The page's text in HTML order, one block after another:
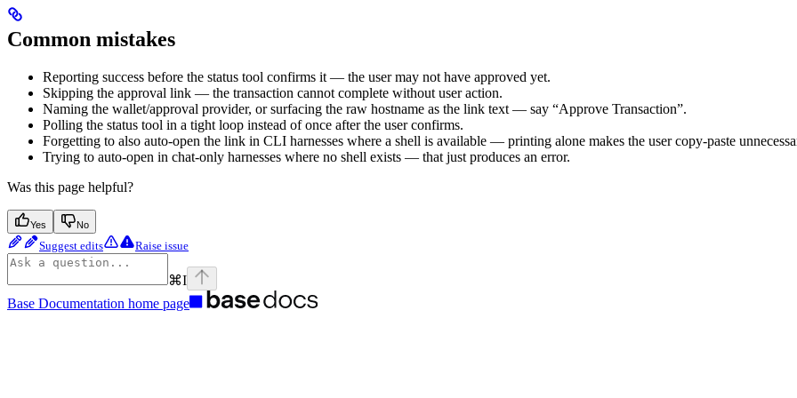
Common mistakes
Reporting success before the status tool confirms it — the user may not have approved yet.
Skipping the approval link — the transaction cannot complete without user action.
Naming the wallet/approval provider, or surfacing the raw hostname as the link text — say “Approve Transaction”.
Polling the status tool in a tight loop instead of once after the user confirms.
Forgetting to also auto-open the link in CLI harnesses where a shell is available — printing alone makes the user copy-paste
Trying to auto-open in chat-only harnesses where no shell exists — that just produces an error.
Was this page helpful?
Yes No
Suggest edits Raise issue
⌘I
Base Documentation home page